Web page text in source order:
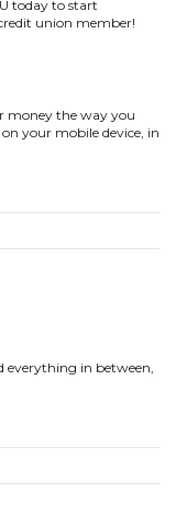
today to start
union member!
money the way you
your mobile device, in
everything in between,